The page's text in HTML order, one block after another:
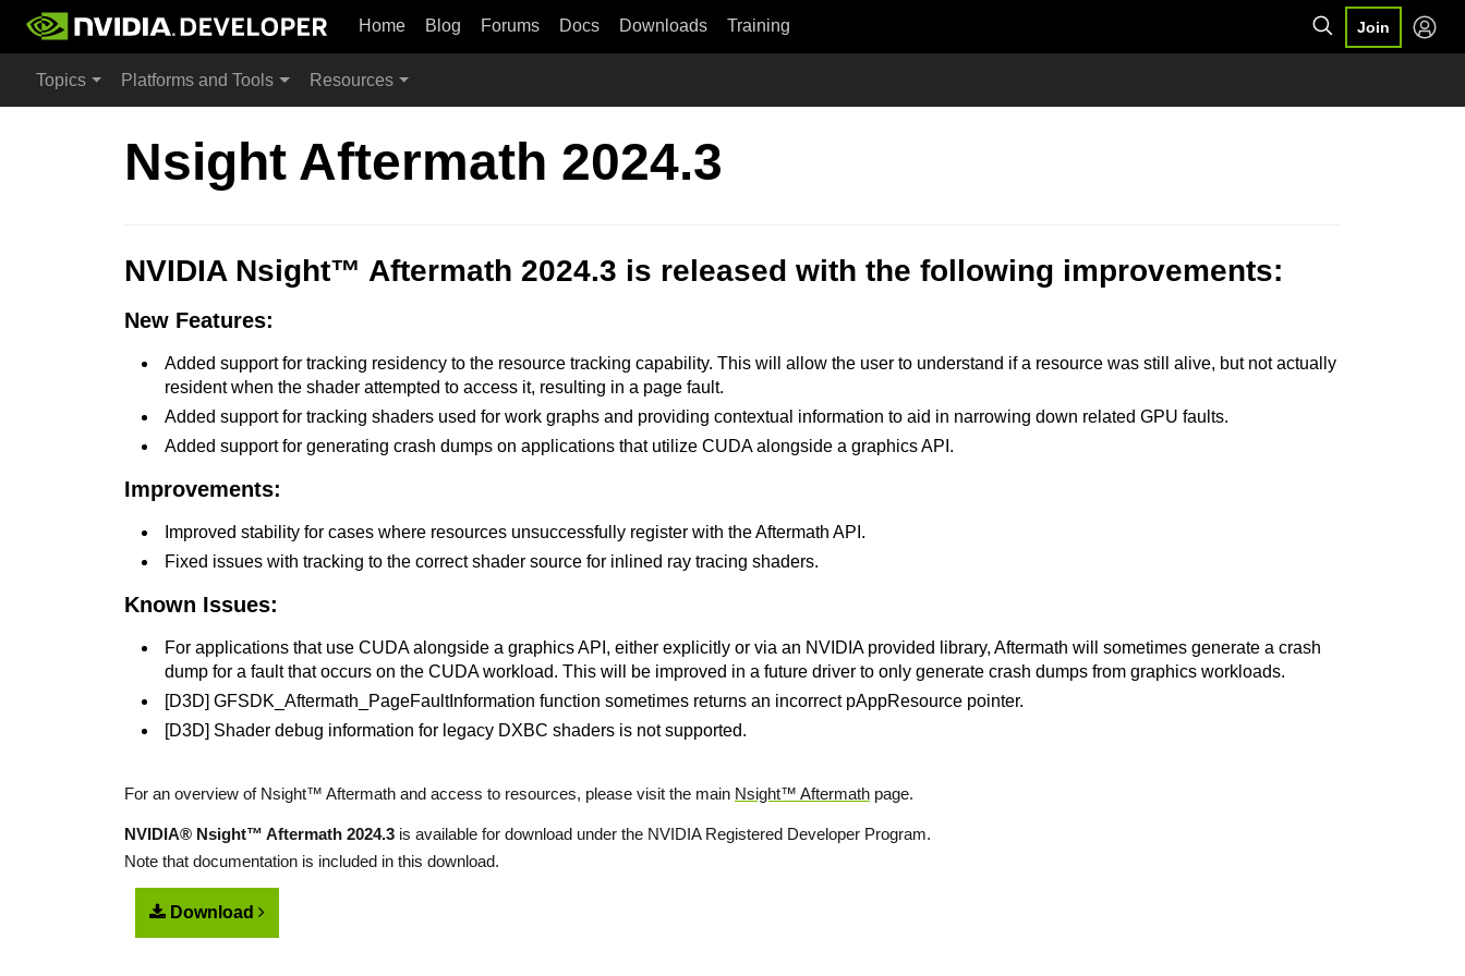
Home Blog Forums Docs Downloads Training Join
Topics Platforms and Tools Resources
Nsight Aftermath 2024.3
NVIDIA Nsight™ Aftermath 2024.3 is released with the following improvements:
New Features:
Added support for tracking residency to the resource tracking capability. This will allow the user to understand if a resource was still alive, but not actually
resident when the shader attempted to access it, resulting in a page fault.
Added support for tracking shaders used for work graphs and providing contextual information to aid in narrowing down related GPU faults.
Added support for generating crash dumps on applications that utilize CUDA alongside a graphics API.
Improvements:
Improved stability for cases where resources unsuccessfully register with the Aftermath API.
Fixed issues with tracking to the correct shader source for inlined ray tracing shaders.
Known Issues:
For applications that use CUDA alongside a graphics API, either explicitly or via an NVIDIA provided library, Aftermath will sometimes generate a crash
dump for a fault that occurs on the CUDA workload. This will be improved in a future driver to only generate crash dumps from graphics workloads.
[D3D] GFSDK_Aftermath_PageFaultInformation function sometimes returns an incorrect pAppResource pointer.
[D3D] Shader debug information for legacy DXBC shaders is not supported.
For an overview of Nsight™ Aftermath and access to resources, please visit the main Nsight™ Aftermath page.
NVIDIA® Nsight™ Aftermath 2024.3 is available for download under the NVIDIA Registered Developer Program.
Note that documentation is included in this download.
Download